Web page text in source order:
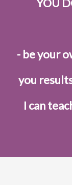
- be your
you
I can